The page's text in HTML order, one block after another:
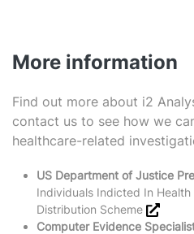
More information
Find out more about i2
contact us to see how we
healthcare-related
US Department of Justice
Individuals Indicted In
Distribution Scheme
Computer Evidence